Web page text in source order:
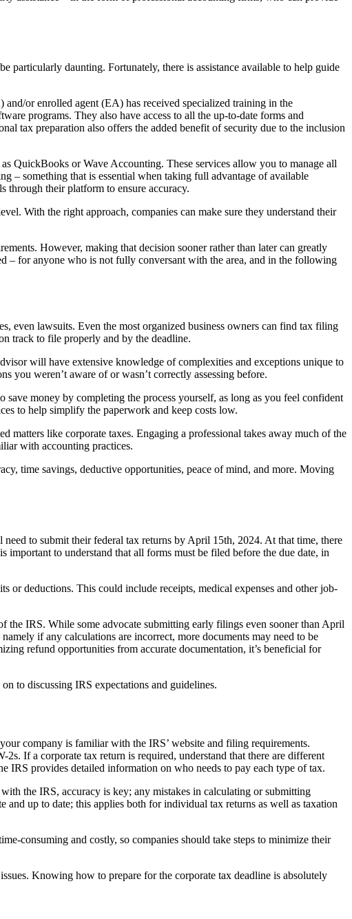
particularly daunting. Fortunately, there is assistance available to help guide
or enrolled agent (EA) has received specialized training in the
programs. They also have access to all the up-to-date forms and
tax preparation also offers the added benefit of security due to the inclusion
QuickBooks or Wave Accounting. These services allow you to manage all
– something that is essential when taking full advantage of available
through their platform to ensure accuracy.
With the right approach, companies can make sure they understand their
However, making that decision sooner rather than later can greatly
– for anyone who is not fully conversant with the area, and in the following
even lawsuits. Even the most organized business owners can find tax filing
track to file properly and by the deadline.
will have extensive knowledge of complexities and exceptions unique to
you weren’t aware of or wasn’t correctly assessing before.
save money by completing the process yourself, as long as you feel confident
to help simplify the paperwork and keep costs low.
matters like corporate taxes. Engaging a professional takes away much of the
with accounting practices.
time savings, deductive opportunities, peace of mind, and more. Moving
to submit their federal tax returns by April 15th, 2024. At that time, there
to understand that all forms must be filed before the due date, in
or deductions. This could include receipts, medical expenses and other job-
the IRS. While some advocate submitting early filings even sooner than April
if any calculations are incorrect, more documents may need to be
refund opportunities from accurate documentation, it’s beneficial for
to discussing IRS expectations and guidelines.
company is familiar with the IRS’ website and filing requirements.
If a corporate tax return is required, understand that there are different
IRS provides detailed information on who needs to pay each type of tax.
the IRS, accuracy is key; any mistakes in calculating or submitting
and up to date; this applies both for individual tax returns as well as taxation
consuming and costly, so companies should take steps to minimize their
Knowing how to prepare for the corporate tax deadline is absolutely